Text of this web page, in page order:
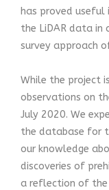
has proved
the LiDAR data
survey approach
While the project
observations on
July 2020. We
the database for
our knowledge
discoveries of
a reflection of the